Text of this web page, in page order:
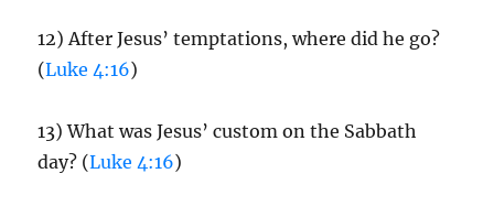
12) After Jesus’ temptations, where did he go?
(Luke 4:16)
13) What was Jesus’ custom on the Sabbath
day? (Luke 4:16)